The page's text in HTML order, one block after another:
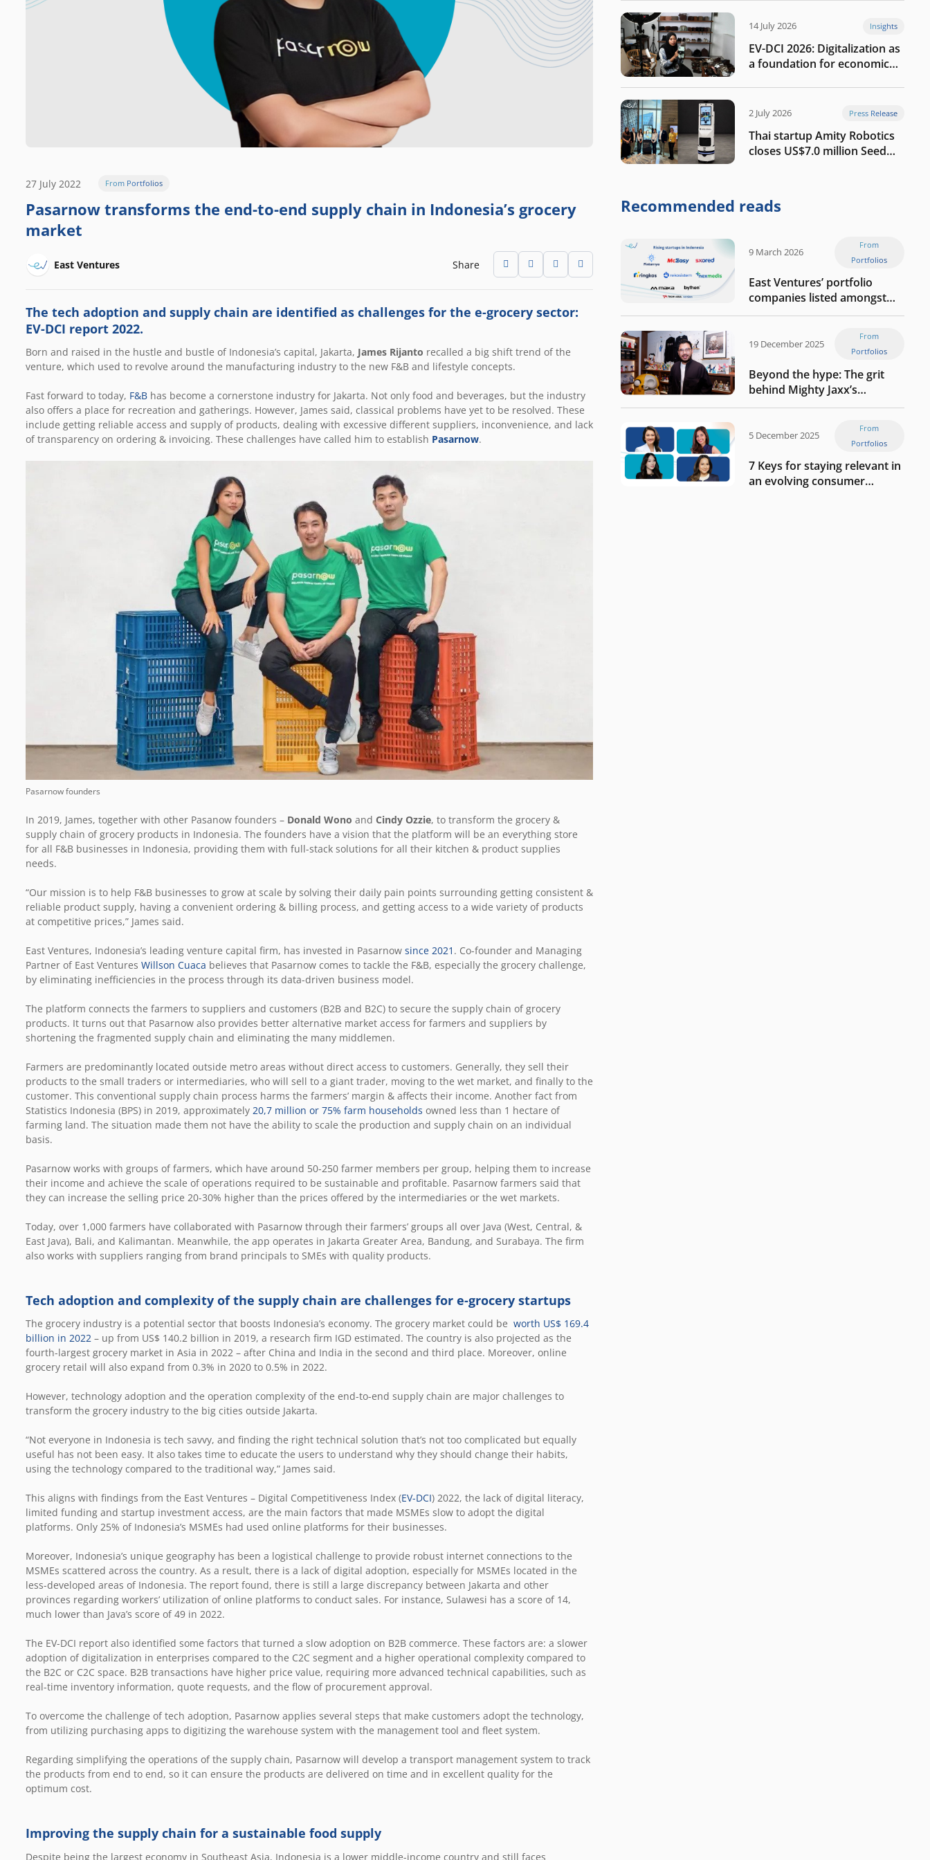
27 July 2022 From Portfolios
Pasarnow transforms the end-to-end supply chain in Indonesia’s grocery
market
East Ventures Share
The tech adoption and supply chain are identified as challenges for the e-grocery sector:
EV-DCI report 2022.
Born and raised in the hustle and bustle of Indonesia’s capital, Jakarta, James Rijanto recalled a big shift trend of the
venture, which used to revolve around the manufacturing industry to the new F&B and lifestyle concepts.
Fast forward to today, F&B has become a cornerstone industry for Jakarta. Not only food and beverages, but the industry
also offers a place for recreation and gatherings. However, James said, classical problems have yet to be resolved. These
include getting reliable access and supply of products, dealing with excessive different suppliers, inconvenience, and lack
of transparency on ordering & invoicing. These challenges have called him to establish Pasarnow.
Pasarnow founders
In 2019, James, together with other Pasanow founders – Donald Wono and Cindy Ozzie, to transform the grocery &
supply chain of grocery products in Indonesia. The founders have a vision that the platform will be an everything store
for all F&B businesses in Indonesia, providing them with full-stack solutions for all their kitchen & product supplies
needs.
“Our mission is to help F&B businesses to grow at scale by solving their daily pain points surrounding getting consistent &
reliable product supply, having a convenient ordering & billing process, and getting access to a wide variety of products
at competitive prices,” James said.
East Ventures, Indonesia’s leading venture capital firm, has invested in Pasarnow since 2021 . Co-founder and Managing
Partner of East Ventures Willson Cuaca believes that Pasarnow comes to tackle the F&B, especially the grocery challenge,
by eliminating inefficiencies in the process through its data-driven business model.
The platform connects the farmers to suppliers and customers (B2B and B2C) to secure the supply chain of grocery
products. It turns out that Pasarnow also provides better alternative market access for farmers and suppliers by
shortening the fragmented supply chain and eliminating the many middlemen.
Farmers are predominantly located outside metro areas without direct access to customers. Generally, they sell their
products to the small traders or intermediaries, who will sell to a giant trader, moving to the wet market, and finally to the
customer. This conventional supply chain process harms the farmers’ margin & affects their income. Another fact from
Statistics Indonesia (BPS) in 2019, approximately 20,7 million or 75% farm households owned less than 1 hectare of
farming land. The situation made them not have the ability to scale the production and supply chain on an individual
basis.
Pasarnow works with groups of farmers, which have around 50-250 farmer members per group, helping them to increase
their income and achieve the scale of operations required to be sustainable and profitable. Pasarnow farmers said that
they can increase the selling price 20-30% higher than the prices offered by the intermediaries or the wet markets.
Today, over 1,000 farmers have collaborated with Pasarnow through their farmers’ groups all over Java (West, Central, &
East Java), Bali, and Kalimantan. Meanwhile, the app operates in Jakarta Greater Area, Bandung, and Surabaya. The firm
also works with suppliers ranging from brand principals to SMEs with quality products.
Tech adoption and complexity of the supply chain are challenges for e-grocery startups
The grocery industry is a potential sector that boosts Indonesia’s economy. The grocery market could be worth US$ 169.4
billion in 2022 – up from US$ 140.2 billion in 2019, a research firm IGD estimated. The country is also projected as the
fourth-largest grocery market in Asia in 2022 – after China and India in the second and third place. Moreover, online
grocery retail will also expand from 0.3% in 2020 to 0.5% in 2022.
However, technology adoption and the operation complexity of the end-to-end supply chain are major challenges to
transform the grocery industry to the big cities outside Jakarta.
“Not everyone in Indonesia is tech savvy, and finding the right technical solution that’s not too complicated but equally
useful has not been easy. It also takes time to educate the users to understand why they should change their habits,
using the technology compared to the traditional way,” James said.
This aligns with findings from the East Ventures – Digital Competitiveness Index (EV-DCI) 2022, the lack of digital literacy,
limited funding and startup investment access, are the main factors that made MSMEs slow to adopt the digital
platforms. Only 25% of Indonesia’s MSMEs had used online platforms for their businesses.
Moreover, Indonesia’s unique geography has been a logistical challenge to provide robust internet connections to the
MSMEs scattered across the country. As a result, there is a lack of digital adoption, especially for MSMEs located in the
less-developed areas of Indonesia. The report found, there is still a large discrepancy between Jakarta and other
provinces regarding workers’ utilization of online platforms to conduct sales. For instance, Sulawesi has a score of 14,
much lower than Java’s score of 49 in 2022.
The EV-DCI report also identified some factors that turned a slow adoption on B2B commerce. These factors are: a slower
adoption of digitalization in enterprises compared to the C2C segment and a higher operational complexity compared to
the B2C or C2C space. B2B transactions have higher price value, requiring more advanced technical capabilities, such as
real-time inventory information, quote requests, and the flow of procurement approval.
To overcome the challenge of tech adoption, Pasarnow applies several steps that make customers adopt the technology,
from utilizing purchasing apps to digitizing the warehouse system with the management tool and fleet system.
Regarding simplifying the operations of the supply chain, Pasarnow will develop a transport management system to track
the products from end to end, so it can ensure the products are delivered on time and in excellent quality for the
optimum cost.
Improving the supply chain for a sustainable food supply
Despite being the largest economy in Southeast Asia, Indonesia is a lower middle-income country and still faces
14 July 2026 Insights
EV-DCI 2026: Digitalization as
a foundation for economic
2 July 2026 Press Release
Thai startup Amity Robotics
closes US$7.0 million Seed
company
Recommended reads
9 March 2026
From
Portfolios
East Ventures’ portfolio
companies listed amongst
Tech in Asia’s 50 rising
19 December 2025
From
Portfolios
Beyond the hype: The grit
behind Mighty Jaxx’s
blueprint of profitability
5 December 2025
From
Portfolios
7 Keys for staying relevant in
an evolving consumer